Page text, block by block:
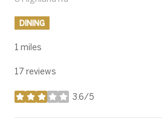
DINING
1 miles
17 reviews
3.6/5
stars